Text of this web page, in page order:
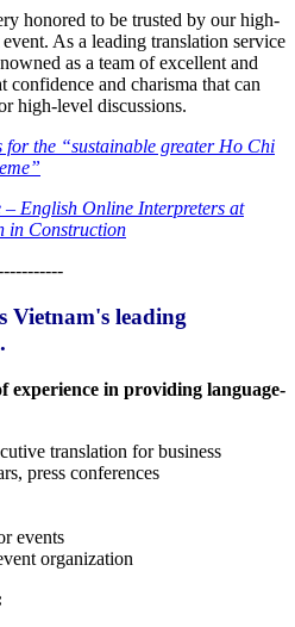
honored to be trusted by our high-
As a leading translation service
as a team of excellent and
confidence and charisma that can
high-level discussions.
for the “sustainable greater Ho Chi
– English Online Interpreters at
in Construction
Vietnam's leading
experience in providing language-
translation for business
press conferences
events
organization